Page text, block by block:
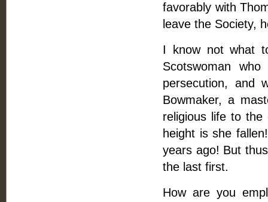
favorably with
leave the Society,
I know not what
Scotswoman
persecution, and
Bowmaker, a
religious life to
height is she
years ago! But
the last first.
How are you